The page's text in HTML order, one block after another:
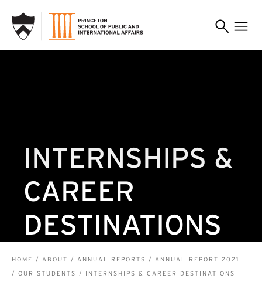
INTERNSHIPS &
CAREER
DESTINATIONS
BREADCRUMB
HOME ABOUT ANNUAL REPORTS
ANNUAL REPORT 2021
OUR STUDENTS
INTERNSHIPS & CAREER DESTINATIONS